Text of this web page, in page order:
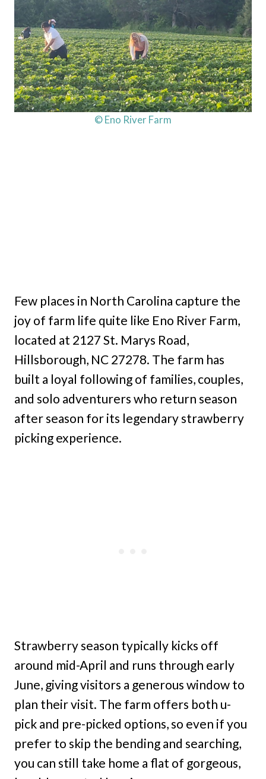
© Eno River Farm
Few places in North Carolina capture the
joy of farm life quite like Eno River Farm,
located at 2127 St. Marys Road,
Hillsborough, NC 27278. The farm has
built a loyal following of families, couples,
and solo adventurers who return season
after season for its legendary strawberry
picking experience.
Strawberry season typically kicks off
around mid-April and runs through early
June, giving visitors a generous window to
plan their visit. The farm offers both u-
pick and pre-picked options, so even if you
prefer to skip the bending and searching,
you can still take home a flat of gorgeous,